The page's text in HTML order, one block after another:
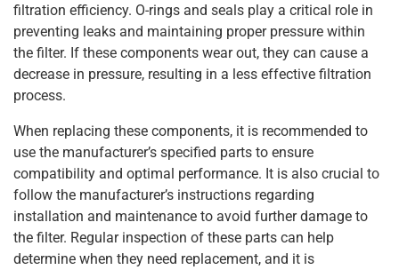
filtration efficiency. O-rings and seals play a critical role in
preventing leaks and maintaining proper pressure within
the filter. If these components wear out, they can cause a
decrease in pressure, resulting in a less effective filtration
process.
When replacing these components, it is recommended to
use the manufacturer’s specified parts to ensure
compatibility and optimal performance. It is also crucial to
follow the manufacturer’s instructions regarding
installation and maintenance to avoid further damage to
the filter. Regular inspection of these parts can help
determine when they need replacement, and it is